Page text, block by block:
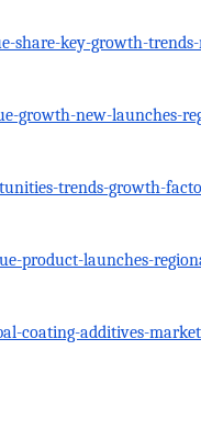
key-growth-
growth-new-launches-
trends-growth-
product-launches-
coating-additives-